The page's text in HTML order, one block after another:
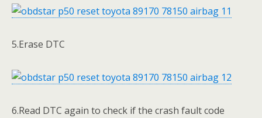
5.Erase DTC
6.Read DTC again to check if the crash fault code